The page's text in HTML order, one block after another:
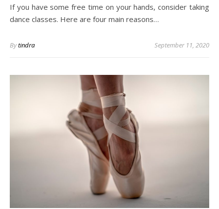
If you have some free time on your hands, consider taking
dance classes. Here are four main reasons…
Bytindra September 11, 2020